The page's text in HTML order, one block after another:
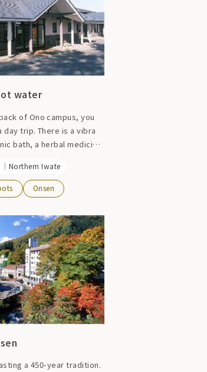
water
of Ono campus, you
day trip. There is a vibra
bath, a herbal medicinal
of the vast meadow
will fill your body and
of freedom.
Northern Iwate
Onsen
a 450-year tradition.